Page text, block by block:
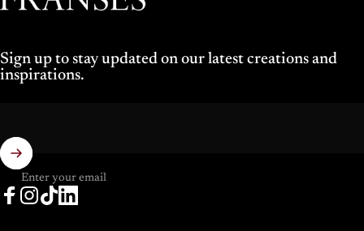
Sign up to stay updated on our latest creations and
inspirations.
Enter your email